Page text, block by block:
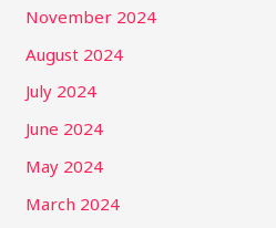
November 2024
August 2024
July 2024
June 2024
May 2024
March 2024